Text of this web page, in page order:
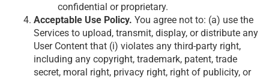
confidential or proprietary.
Acceptable Use Policy. You agree not to: (a) use the
Services to upload, transmit, display, or distribute any
User Content that (i) violates any third-party right,
including any copyright, trademark, patent, trade
secret, moral right, privacy right, right of publicity, or